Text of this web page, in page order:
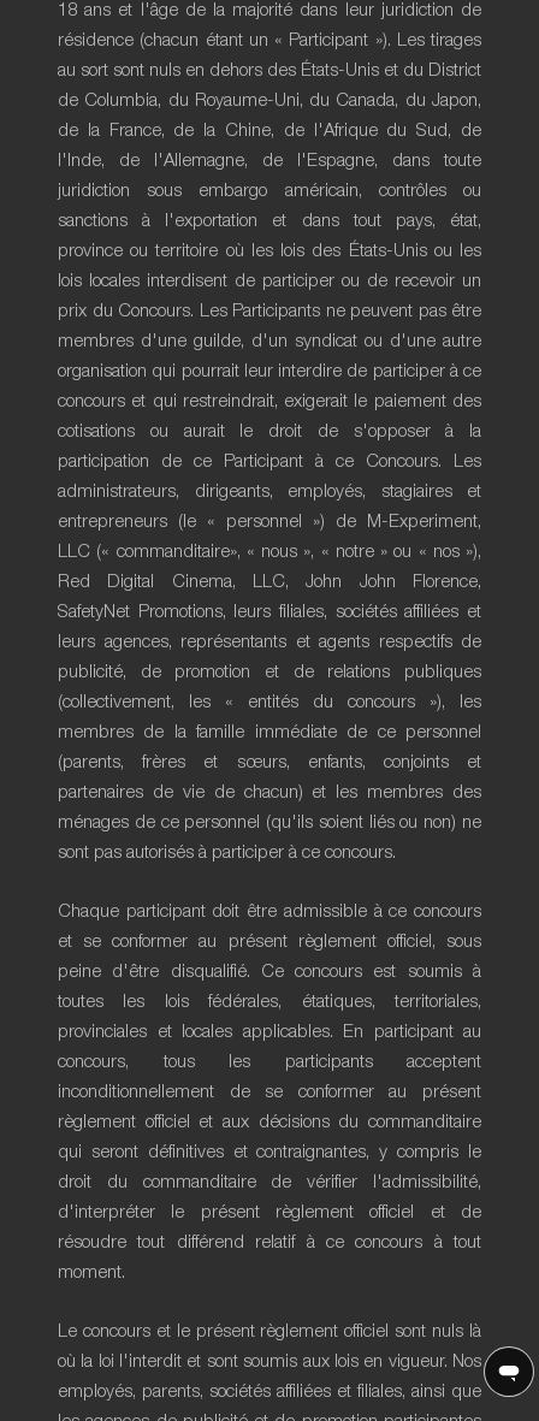
18 ans et l'âge de la majorité dans leur juridiction de
résidence (chacun étant un « Participant »). Les tirages
au sort sont nuls en dehors des États-Unis et du District
de Columbia, du Royaume-Uni, du Canada, du Japon,
de la France, de la Chine, de l'Afrique du Sud, de
l'Inde, de l'Allemagne, de l'Espagne, dans toute
juridiction sous embargo américain, contrôles ou
sanctions à l'exportation et dans tout pays, état,
province ou territoire où les lois des États-Unis ou les
lois locales interdisent de participer ou de recevoir un
prix du Concours. Les Participants ne peuvent pas être
membres d'une guilde, d'un syndicat ou d'une autre
organisation qui pourrait leur interdire de participer à ce
concours et qui restreindrait, exigerait le paiement des
cotisations ou aurait le droit de s'opposer à la
participation de ce Participant à ce Concours. Les
administrateurs, dirigeants, employés, stagiaires et
entrepreneurs (le « personnel ») de M-Experiment,
LLC (« commanditaire», « nous », « notre » ou « nos »),
Red Digital Cinema, LLC, John John Florence,
SafetyNet Promotions, leurs filiales, sociétés affiliées et
leurs agences, représentants et agents respectifs de
publicité, de promotion et de relations publiques
(collectivement, les « entités du concours »), les
membres de la famille immédiate de ce personnel
(parents, frères et sœurs, enfants, conjoints et
partenaires de vie de chacun) et les membres des
ménages de ce personnel (qu'ils soient liés ou non) ne
sont pas autorisés à participer à ce concours.
Chaque participant doit être admissible à ce concours
et se conformer au présent règlement officiel, sous
peine d'être disqualifié. Ce concours est soumis à
toutes les lois fédérales, étatiques, territoriales,
provinciales et locales applicables. En participant au
concours, tous les participants acceptent
inconditionnellement de se conformer au présent
règlement officiel et aux décisions du commanditaire
qui seront définitives et contraignantes, y compris le
droit du commanditaire de vérifier l'admissibilité,
d'interpréter le présent règlement officiel et de
résoudre tout différend relatif à ce concours à tout
moment.
Le concours et le présent règlement officiel sont nuls là
où la loi l'interdit et sont soumis aux lois en vigueur. Nos
employés, parents, sociétés affiliées et filiales, ainsi que